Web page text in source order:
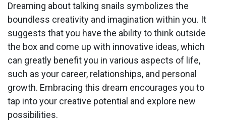
Dreaming about talking snails symbolizes the
boundless creativity and imagination within you. It
suggests that you have the ability to think outside
the box and come up with innovative ideas, which
can greatly benefit you in various aspects of life,
such as your career, relationships, and personal
growth. Embracing this dream encourages you to
tap into your creative potential and explore new
possibilities.